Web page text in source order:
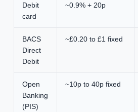
Debit
card
~0.9% + 20p
BACS
Direct
Debit
~£0.20 to £1 fixed
Open
Banking
(PIS)
~10p to 40p fixed